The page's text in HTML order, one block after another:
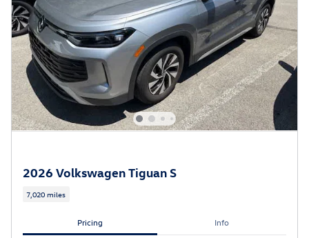
2026 Volkswagen Tiguan S
7,020 miles
Pricing Info